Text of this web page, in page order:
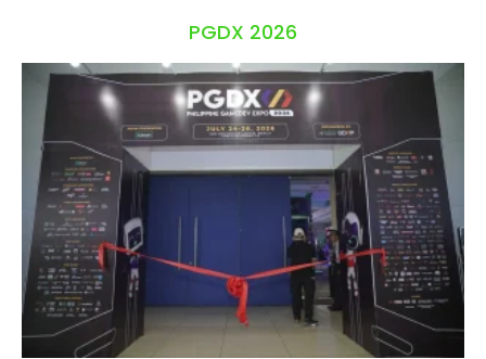
PGDX 2026